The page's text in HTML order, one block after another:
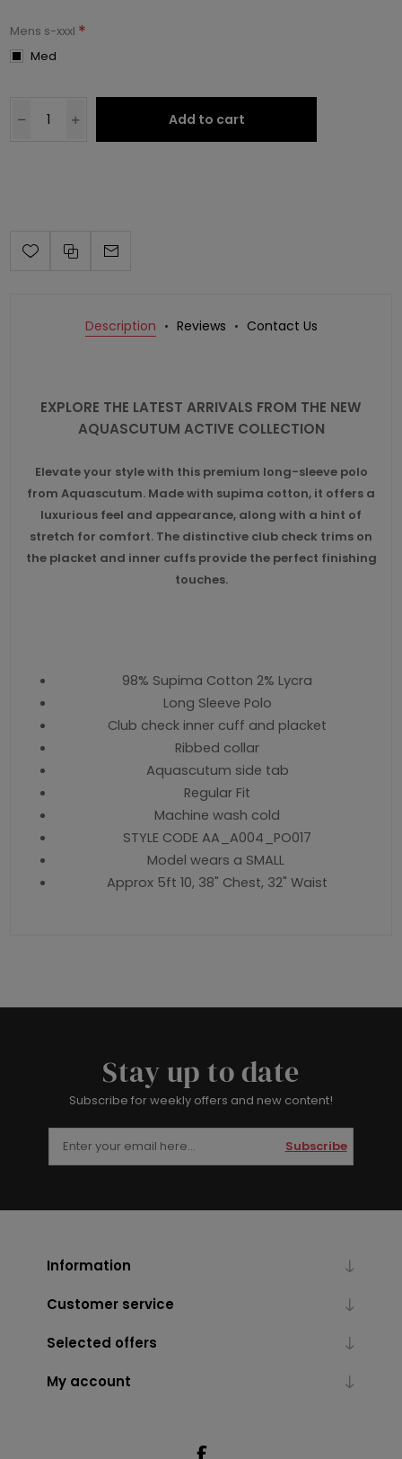
Mens s-xxxl *
Med
Add to cart
Description Reviews Contact Us
EXPLORE THE LATEST ARRIVALS FROM THE NEW
AQUASCUTUM ACTIVE COLLECTION
Elevate your style with this premium long-sleeve polo
from Aquascutum. Made with supima cotton, it offers a
luxurious feel and appearance, along with a hint of
stretch for comfort. The distinctive club check trims on
the placket and inner cuffs provide the perfect finishing
touches.
98% Supima Cotton 2% Lycra
Long Sleeve Polo
Club check inner cuff and placket
Ribbed collar
Aquascutum side tab
Regular Fit
Machine wash cold
STYLE CODE AA_A004_PO017
Model wears a SMALL
Approx 5ft 10, 38" Chest, 32" Waist
Stay up to date
Subscribe for weekly offers and new content!
Subscribe
Information
Customer service
Selected offers
My account